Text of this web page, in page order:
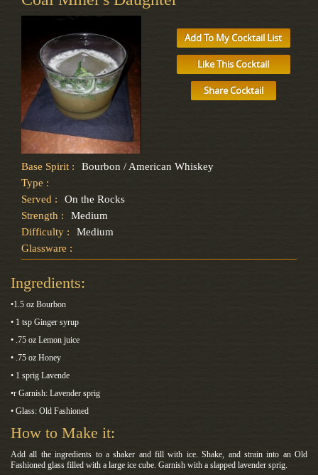
Add To My Cocktail List
Like This Cocktail
Share Cocktail
Base Spirit :
Bourbon / American Whiskey
Type :
Served :
On the Rocks
Strength :
Medium
Difficulty :
Medium
Glassware :
Ingredients:
•1.5 oz Bourbon
• 1 tsp Ginger syrup
• .75 oz Lemon juice
• .75 oz Honey
• 1 sprig Lavende
•r Garnish: Lavender sprig
• Glass: Old Fashioned
How to Make it:
Add all the ingredients to a shaker and fill with ice. Shake, and strain into an Old
Fashioned glass filled with a large ice cube. Garnish with a slapped lavender sprig.